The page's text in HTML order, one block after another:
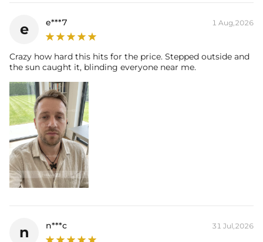
e e***7 1 Aug,2026
Crazy how hard this hits for the price. Stepped outside and
the sun caught it, blinding everyone near me.
n n***c 31 Jul,2026